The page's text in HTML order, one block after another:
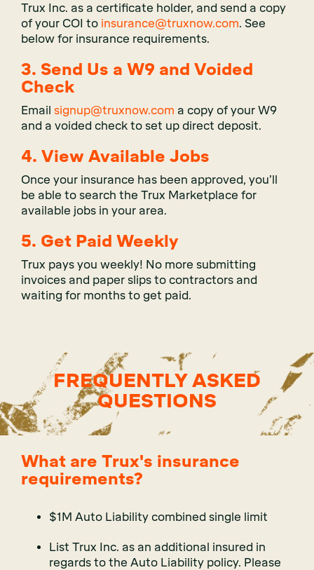
Trux Inc. as a certificate holder, and send a copy
of your COI to insurance@truxnow.com. See
below for insurance requirements.
3. Send Us a W9 and Voided
Check
Email signup@truxnow.com a copy of your W9
and a voided check to set up direct deposit.
4. View Available Jobs
Once your insurance has been approved, you’ll
be able to search the Trux Marketplace for
available jobs in your area.
5. Get Paid Weekly
Trux pays you weekly! No more submitting
invoices and paper slips to contractors and
waiting for months to get paid.
FREQUENTLY ASKED
QUESTIONS
What are Trux's insurance
requirements?
$1M Auto Liability combined single limit
List Trux Inc. as an additional insured in
regards to the Auto Liability policy. Please